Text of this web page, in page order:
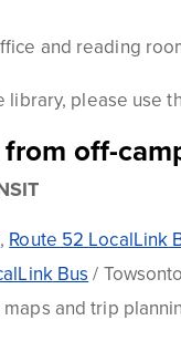
and reading
library, please use
off-
, Route 52 LocalLink
Bus /
and trip